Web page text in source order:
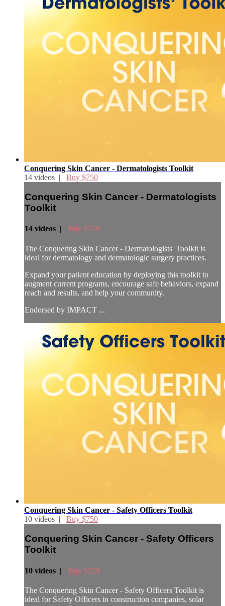
Conquering Skin Cancer - Dermatologists Toolkit
14 videos | Buy $750
Conquering Skin Cancer - Dermatologists
Toolkit
14 videos | Buy $750
The Conquering Skin Cancer - Dermatologists' Toolkit is
ideal for dermatology and dermatologic surgery practices.
Expand your patient education by deploying this toolkit to
augment current programs, encourage safe behaviors, expand
reach and results, and help your community.
Endorsed by IMPACT ...
Conquering Skin Cancer - Safety Officers Toolkit
10 videos | Buy $750
Conquering Skin Cancer - Safety Officers
Toolkit
10 videos | Buy $750
The Conquering Skin Cancer - Safety Officers Toolkit is
ideal for Safety Officers in construction companies, solar